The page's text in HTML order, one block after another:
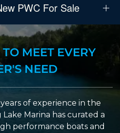
PWC For Sale
MEET EVERY
NEED
of experience in the
Marina has curated a
performance boats and